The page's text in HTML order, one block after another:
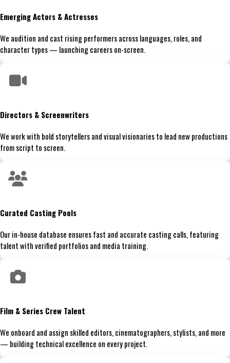
Emerging Actors & Actresses
We audition and cast rising performers across languages, roles, and
character types — launching careers on-screen.
Directors & Screenwriters
We work with bold storytellers and visual visionaries to lead new productions
from script to screen.
Curated Casting Pools
Our in-house database ensures fast and accurate casting calls, featuring
talent with verified portfolios and media training.
Film & Series Crew Talent
We onboard and assign skilled editors, cinematographers, stylists, and more
— building technical excellence on every project.